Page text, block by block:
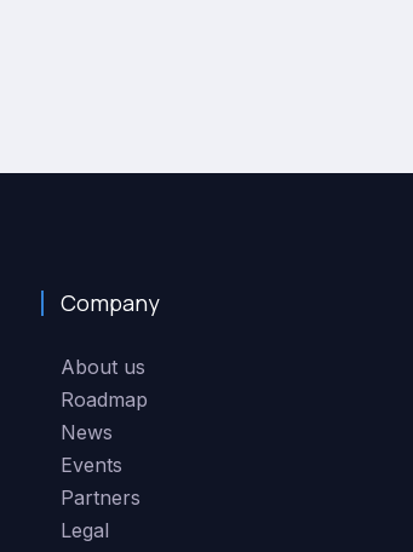
Company
About us
Roadmap
News
Events
Partners
Legal